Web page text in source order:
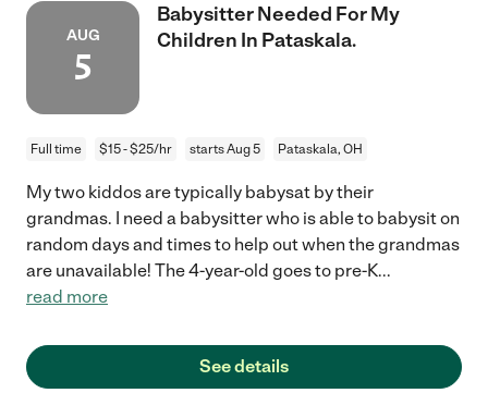
AUG
5
Babysitter Needed For My
Children In Pataskala.
Full time $15 - $25/hr starts Aug 5 Pataskala, OH
My two kiddos are typically babysat by their
grandmas. I need a babysitter who is able to babysit on
random days and times to help out when the grandmas
are unavailable! The 4-year-old goes to pre-K...
read more
See details